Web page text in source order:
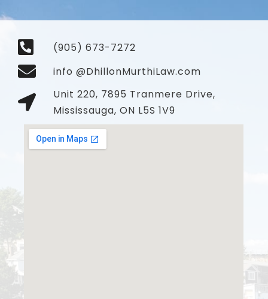
(905) 673-7272
info @DhillonMurthiLaw.com
Unit 220, 7895 Tranmere Drive,
Mississauga, ON L5S 1V9